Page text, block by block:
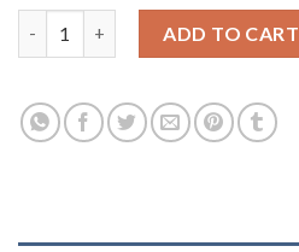
ADD TO CART